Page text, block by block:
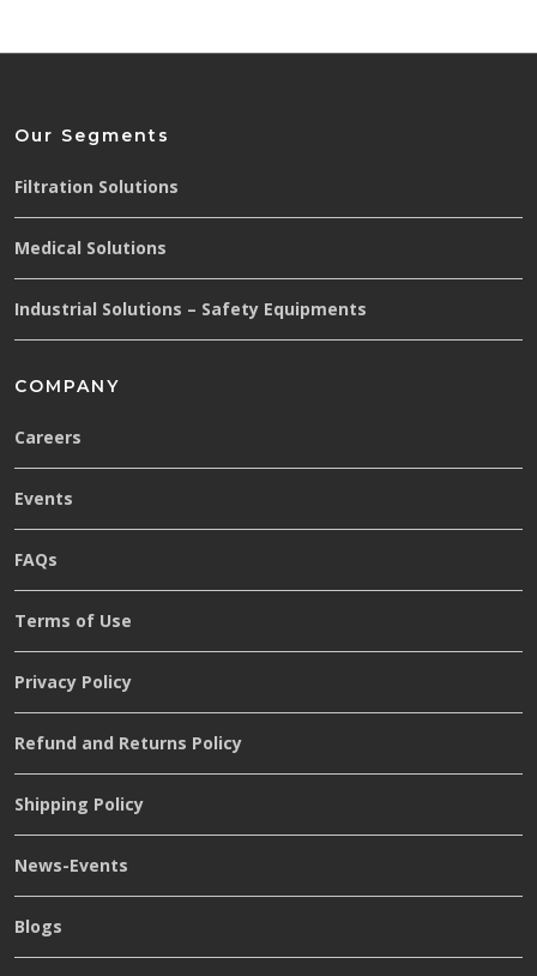
Our Segments
Filtration Solutions
Medical Solutions
Industrial Solutions – Safety Equipments
COMPANY
Careers
Events
FAQs
Terms of Use
Privacy Policy
Refund and Returns Policy
Shipping Policy
News-Events
Blogs